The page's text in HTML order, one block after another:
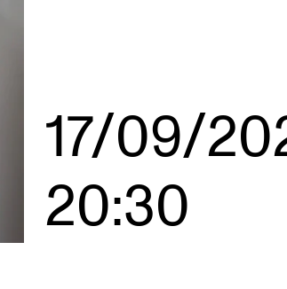
(SUT)
17/09/
20:30